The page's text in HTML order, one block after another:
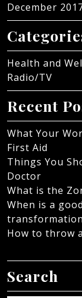
December
Health and
Radio/TV
Recent
What Your
First Aid
Things You
Doctor
What is the
When is a
How to throw
Search